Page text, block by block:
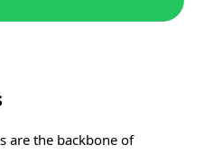
are the backbone of